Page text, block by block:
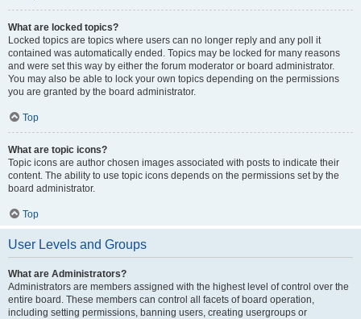
What are locked topics?
Locked topics are topics where users can no longer reply and any poll it
contained was automatically ended. Topics may be locked for many reasons
and were set this way by either the forum moderator or board administrator.
You may also be able to lock your own topics depending on the permissions
you are granted by the board administrator.
Top
What are topic icons?
Topic icons are author chosen images associated with posts to indicate their
content. The ability to use topic icons depends on the permissions set by the
board administrator.
Top
User Levels and Groups
What are Administrators?
Administrators are members assigned with the highest level of control over the
entire board. These members can control all facets of board operation,
including setting permissions, banning users, creating usergroups or